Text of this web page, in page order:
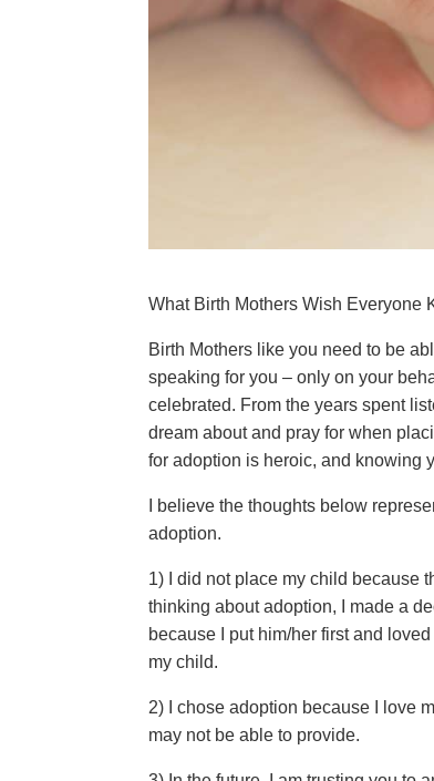
What Birth Mothers Wish Everyone
Birth Mothers like you need to be
speaking for you – only on your
celebrated. From the years spent
dream about and pray for when
for adoption is heroic, and knowing
I believe the thoughts below
adoption.
1) I did not place my child because
thinking about adoption, I made a
because I put him/her first and
my child.
2) I chose adoption because I love
may not be able to provide.